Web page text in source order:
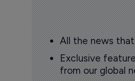
All the news
Exclusive
from our global